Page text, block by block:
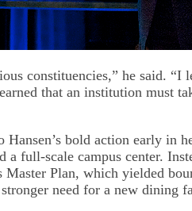
constituencies,” he said. “I
that an institution must
bold action early in
a full-scale campus center.
Master Plan, which yielded
need for a new dining